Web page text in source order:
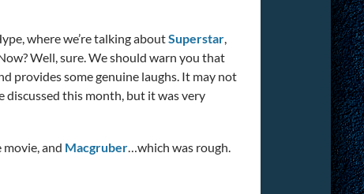
where we’re talking aboutSuperstar,
Well, sure. We should warn you that
provides some genuine laughs. It may not
discussed this month, but it was very
and Macgruber…which was rough.